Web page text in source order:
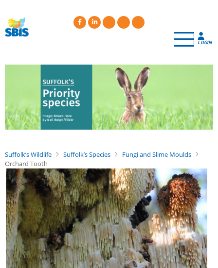
main
content
LOGIN
Suffolk’s Wildlife Suffolk’s Species
Fungi and Slime Moulds
Orchard Tooth